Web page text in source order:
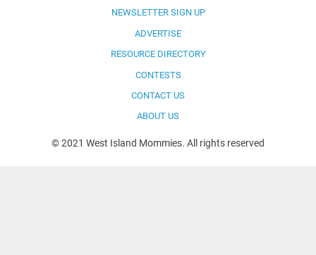
NEWSLETTER SIGN UP
ADVERTISE
RESOURCE DIRECTORY
CONTESTS
CONTACT US
ABOUT US
© 2021 West Island Mommies. All rights reserved